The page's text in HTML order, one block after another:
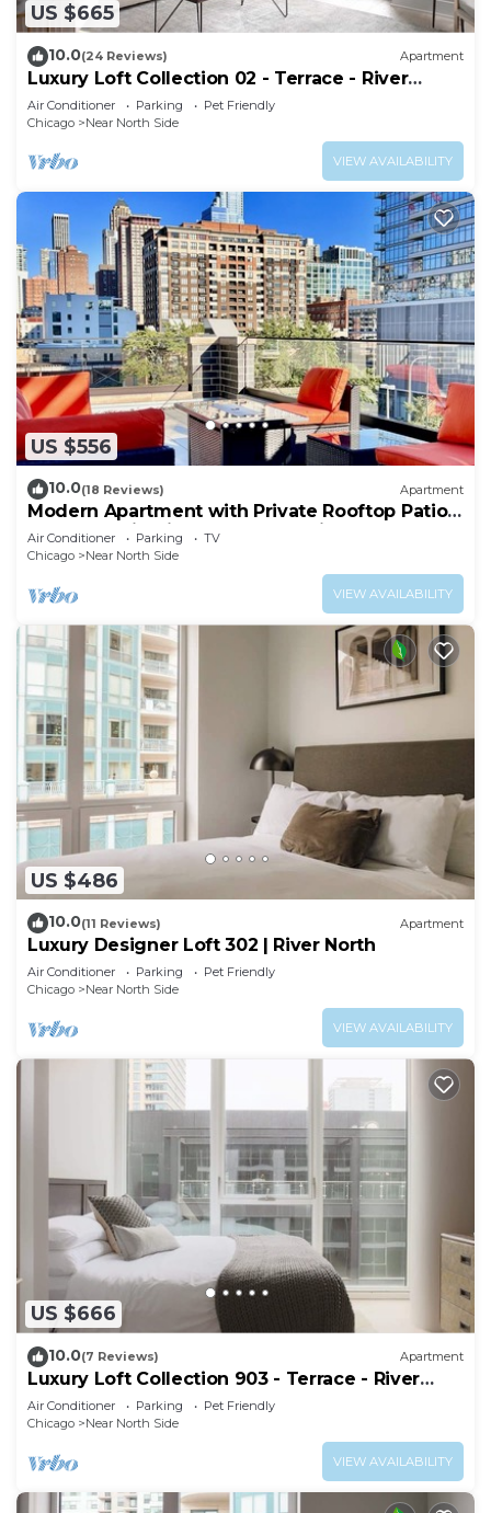
US $665
10.0(24 Reviews) Apartment
Luxury Loft Collection 02 - Terrace - River
North
Air Conditioner Parking
Pet Friendly
Chicago
Near North Side
VIEW AVAILABILITY
US $556
10.0(18 Reviews) Apartment
Modern Apartment with Private Rooftop Patio
& Free Parking in Downtown Chicago
Air Conditioner Parking
TV
Chicago
Near North Side
VIEW AVAILABILITY
US $486
10.0(11 Reviews) Apartment
Luxury Designer Loft 302 | River North
Air Conditioner Parking
Pet Friendly
Chicago
Near North Side
VIEW AVAILABILITY
US $666
10.0(7 Reviews) Apartment
Luxury Loft Collection 903 - Terrace - River
North
Air Conditioner Parking
Pet Friendly
Chicago
Near North Side
VIEW AVAILABILITY